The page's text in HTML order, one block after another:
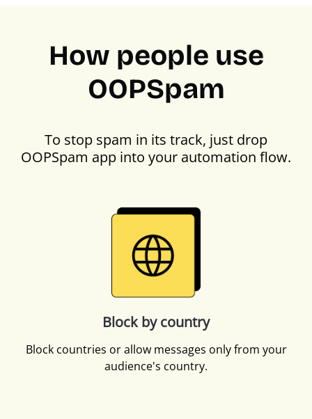
How people use
OOPSpam
To stop spam in its track, just drop
OOPSpam app into your automation flow.
Block by country
Block countries or allow messages only from your
audience's country.